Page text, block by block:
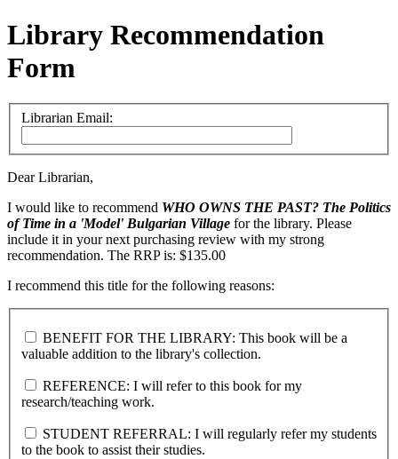
Library Recommendation
Form
Librarian Email:
Dear Librarian,
I would like to recommend WHO OWNS THE PAST? The Politics
of Time in a 'Model' Bulgarian Village for the library. Please
include it in your next purchasing review with my strong
recommendation. The RRP is: $135.00
I recommend this title for the following reasons:
BENEFIT FOR THE LIBRARY: This book will be a
valuable addition to the library's collection.
REFERENCE: I will refer to this book for my
research/teaching work.
STUDENT REFERRAL: I will regularly refer my students
to the book to assist their studies.